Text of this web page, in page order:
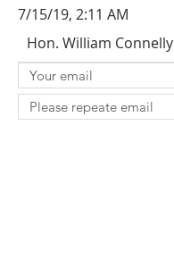
7/15/19, 2:11 AM
Hon. William Connelly